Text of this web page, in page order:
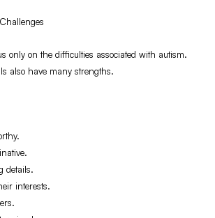
only on the difficulties associated with autism.
also have many strengths.
details.
interests.